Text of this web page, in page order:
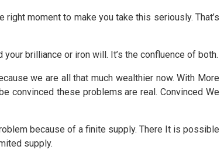
moment to make you take this seriously. That’s
brilliance or iron will. It’s the confluence of both.
we are all that much wealthier now. With More
convinced these problems are real. Convinced We
because of a finite supply. There It is possible
supply.